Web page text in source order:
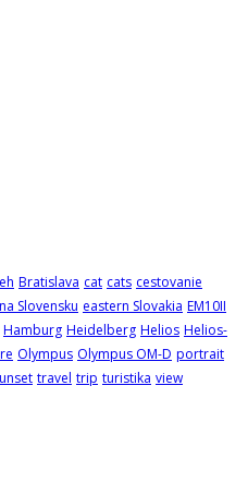
Bratislava cat cats cestovanie
Slovensku eastern Slovakia EM10II
Hamburg Heidelberg Helios Helios-
Olympus Olympus OM-D portrait
travel trip turistika view